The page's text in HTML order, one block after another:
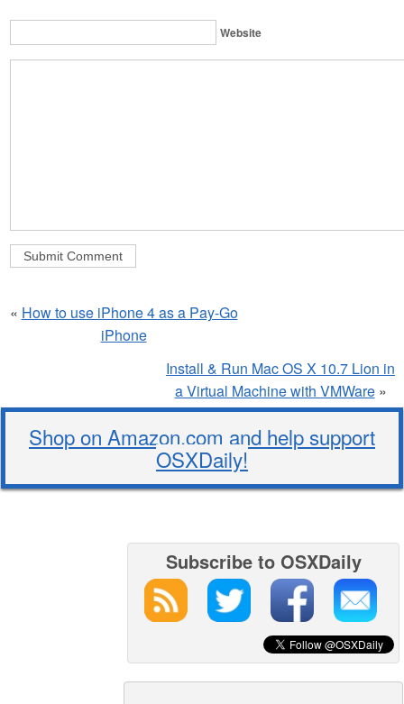
Website
« How to use iPhone 4 as a Pay-Go
iPhone
Install & Run Mac OS X 10.7 Lion in
a Virtual Machine with VMWare»
Shop on Amazon.com and help support
OSXDaily!
Subscribe to OSXDaily